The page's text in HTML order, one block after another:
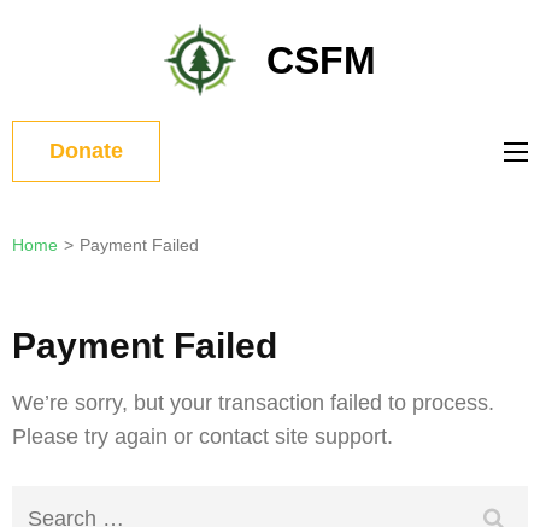
(Press
Enter)
CSFM
Donate
Home > Payment Failed
Payment Failed
We’re sorry, but your transaction failed to process.
Please try again or contact site support.
Search